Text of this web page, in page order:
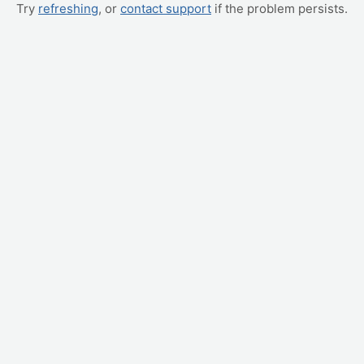
Try refreshing, or contact support if the problem persists.